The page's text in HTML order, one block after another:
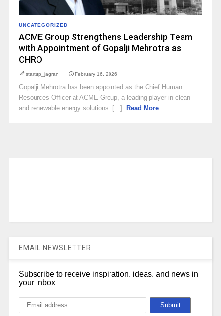
UNCATEGORIZED
ACME Group Strengthens Leadership Team
with Appointment of Gopalji Mehrotra as
CHRO
startup_jagran February 16, 2026
Gopalji Mehrotra has been appointed as the Chief Human
Resources Officer at ACME Group, a leading player in clean
and renewable energy solutions. [...]
Read More
EMAIL NEWSLETTER
Subscribe to receive inspiration, ideas, and news in
your inbox